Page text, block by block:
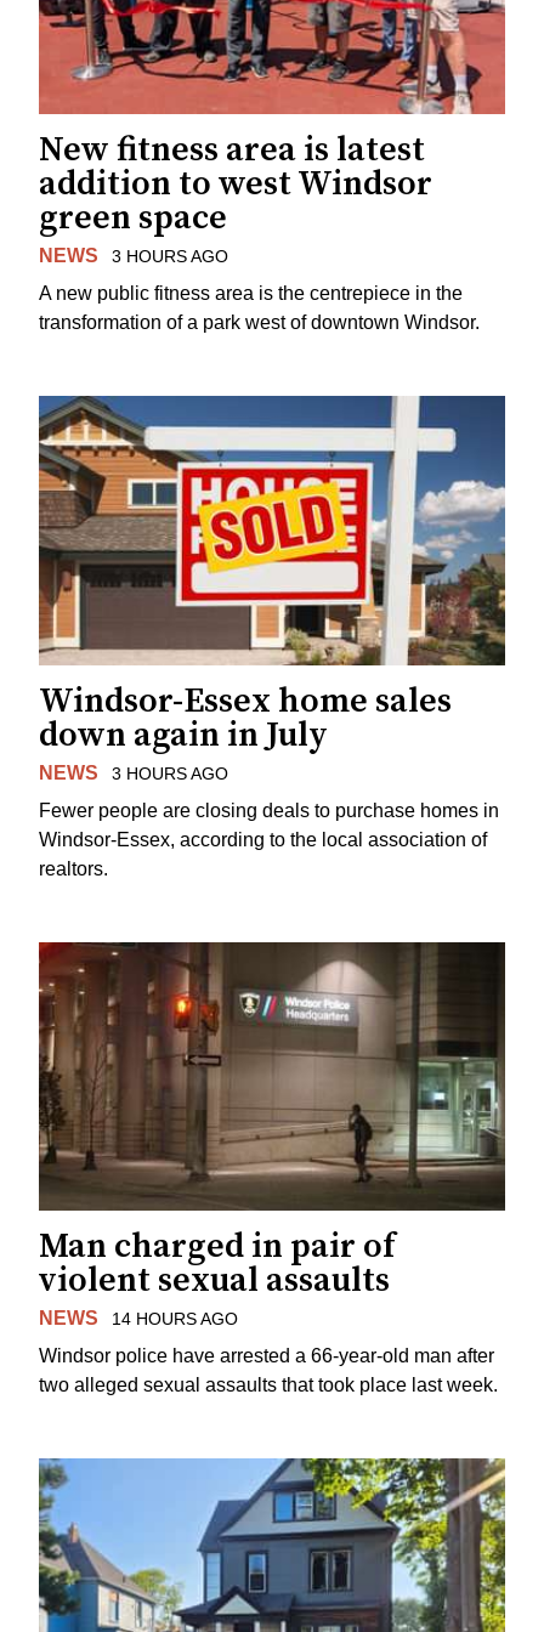
New fitness area is latest
addition to west Windsor
green space
NEWS 3 HOURS AGO
A new public fitness area is the centrepiece in the
transformation of a park west of downtown Windsor.
Windsor-Essex home sales
down again in July
NEWS 3 HOURS AGO
Fewer people are closing deals to purchase homes in
Windsor-Essex, according to the local association of
realtors.
Man charged in pair of
violent sexual assaults
NEWS 14 HOURS AGO
Windsor police have arrested a 66-year-old man after
two alleged sexual assaults that took place last week.